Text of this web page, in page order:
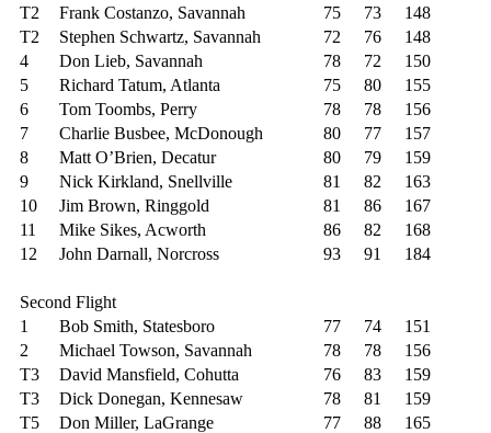
T2
Frank Costanzo, Savannah 75 73
148
T2
Stephen Schwartz, Savannah 72 76
148
4
Don Lieb, Savannah 78 72
150
5
Richard Tatum, Atlanta 75 80
155
6
Tom Toombs, Perry 78 78
156
7
Charlie Busbee, McDonough 80 77
157
8
Matt O’Brien, Decatur 80 79
159
9
Nick Kirkland, Snellville 81 82
163
10
Jim Brown, Ringgold 81 86
167
11
Mike Sikes, Acworth 86 82
168
12
John Darnall, Norcross 93 91 184
Second Flight
1
Bob Smith, Statesboro 77 74
151
2
Michael Towson, Savannah 78 78
156
T3
David Mansfield, Cohutta 76 83
159
T3
Dick Donegan, Kennesaw 78 81
159
T5
Don Miller, LaGrange 77 88
165